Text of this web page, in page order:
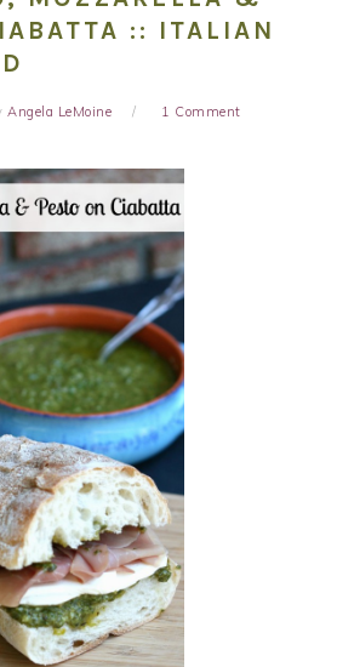
:: ITALIAN
Angela LeMoine 1 Comment